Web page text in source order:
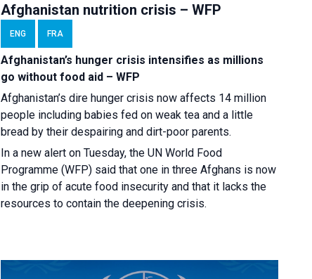
Afghanistan nutrition crisis – WFP
ENG FRA
Afghanistan’s hunger crisis intensifies as millions
go without food aid – WFP
Afghanistan’s dire hunger crisis now affects 14 million
people including babies fed on weak tea and a little
bread by their despairing and dirt-poor parents.
In a new alert on Tuesday, the UN World Food
Programme (WFP) said that one in three Afghans is now
in the grip of acute food insecurity and that it lacks the
resources to contain the deepening crisis.